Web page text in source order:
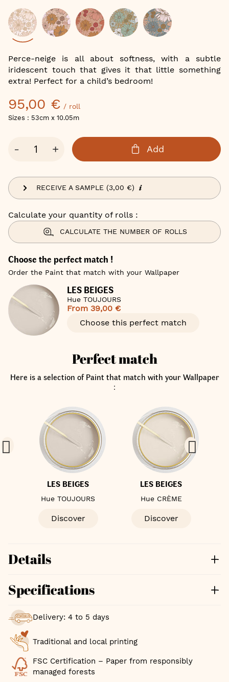
Color
Perce-neige is all about softness, with a subtle
iridescent touch that gives it that little something
extra! Perfect for a child’s bedroom!
95,00 € / roll
Sizes : 53cm x 10.05m
Qty
- + Add
RECEIVE A SAMPLE (3,00 €)
Calculate your quantity of rolls :
CALCULATE THE NUMBER OF ROLLS
Choose the perfect match !
Order the Paint that match with your Wallpaper
LES BEIGES
Hue TOUJOURS
From 39,00 €
Choose this perfect match
the
images
gallery
Perfect match
Here is a selection of Paint that match with your Wallpaper
:
LES BEIGES
Hue TOUJOURS
Discover
LES BEIGES
Hue CRÈME
Discover
Details
Specifications
Delivery: 4 to 5 days
Traditional and local printing
FSC Certification – Paper from responsibly
managed forests